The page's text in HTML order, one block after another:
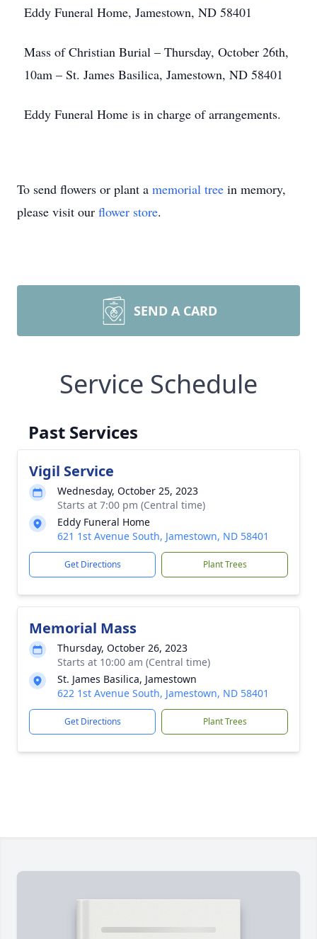
Eddy Funeral Home, Jamestown, ND 58401
Mass of Christian Burial – Thursday, October 26th,
10am – St. James Basilica, Jamestown, ND 58401
Eddy Funeral Home is in charge of arrangements.
To send flowers or plant a memorial tree in memory,
please visit our flower store.
SEND A CARD
Service Schedule
Past Services
Vigil Service
Wednesday, October 25, 2023
Starts at 7:00 pm (Central time)
Eddy Funeral Home
621 1st Avenue South, Jamestown, ND 58401
Get Directions Plant Trees
Memorial Mass
Thursday, October 26, 2023
Starts at 10:00 am (Central time)
St. James Basilica, Jamestown
622 1st Avenue South, Jamestown, ND 58401
Get Directions Plant Trees